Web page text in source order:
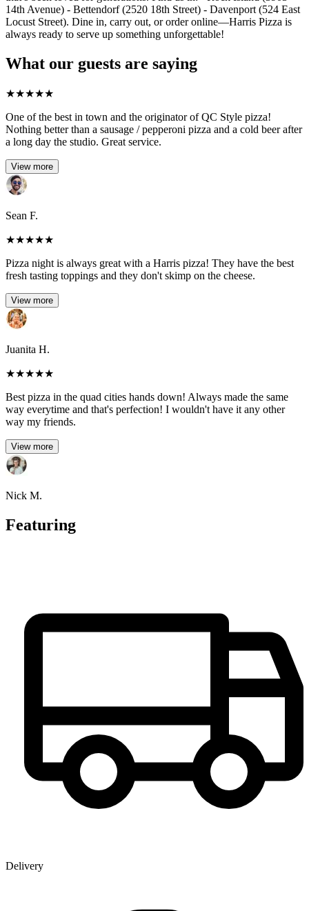
14th Avenue) - Bettendorf (2520 18th Street) - Davenport (524 East
Locust Street). Dine in, carry out, or order online—Harris Pizza is
always ready to serve up something unforgettable!
What our guests are saying
★★★★★
One of the best in town and the originator of QC Style pizza!
Nothing better than a sausage / pepperoni pizza and a cold beer after
a long day the studio. Great service.
View more
Sean F.
★★★★★
Pizza night is always great with a Harris pizza! They have the best
fresh tasting toppings and they don't skimp on the cheese.
View more
Juanita H.
★★★★★
Best pizza in the quad cities hands down! Always made the same
way everytime and that's perfection! I wouldn't have it any other
way my friends.
View more
Nick M.
Featuring
Delivery